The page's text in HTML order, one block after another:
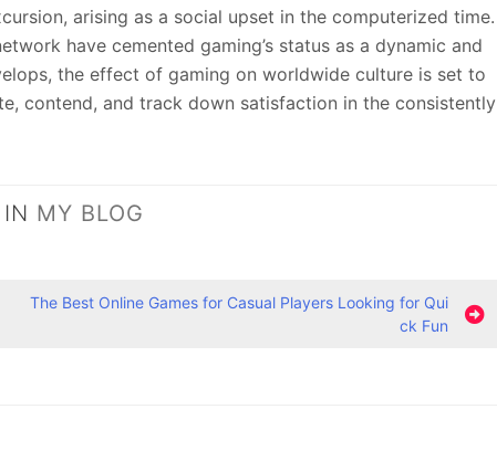
arising as a social upset in the computerized time.
have cemented gaming’s status as a dynamic and
the effect of gaming on worldwide culture is set to
contend, and track down satisfaction in the consistently
MY BLOG
The Best Online Games for Casual Players Looking for Qui
ck Fun